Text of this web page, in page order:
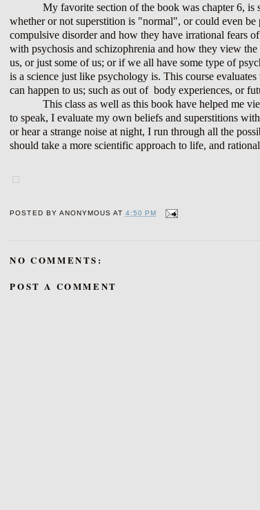
My favorite section of the book was chapter 6, is
whether or not superstition is "normal", or could even
compulsive disorder and how they have irrational fears
with psychosis and schizophrenia and how they view
us, or just some of us; or if we all have some type of
is a science just like psychology is. This course
can happen to us; such as out of body experiences, or
This class as well as this book have helped me
to speak, I evaluate my own beliefs and superstitions
or hear a strange noise at night, I run through all the
should take a more scientific approach to life, and
POSTED BY ANONYMOUS AT 4:50 PM
NO COMMENTS:
POST A COMMENT